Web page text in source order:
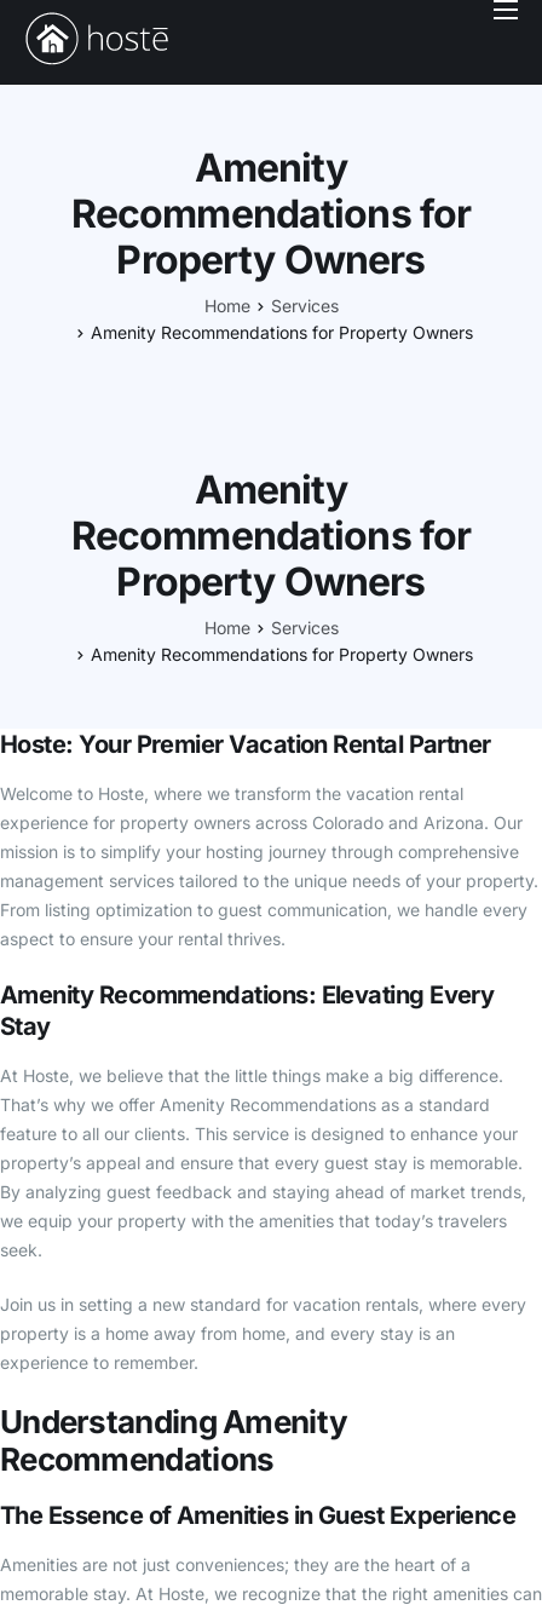
Book With Us
Company
Amenity
Recommendations for
Property Owners
Home
Services
Amenity Recommendations for Property Owners
Amenity
Recommendations for
Property Owners
Home
Services
Amenity Recommendations for Property Owners
Hoste: Your Premier Vacation Rental Partner
Welcome to Hoste, where we transform the vacation rental
experience for property owners across Colorado and Arizona. Our
mission is to simplify your hosting journey through comprehensive
management services tailored to the unique needs of your property.
From listing optimization to guest communication, we handle every
aspect to ensure your rental thrives.
Amenity Recommendations: Elevating Every
Stay
At Hoste, we believe that the little things make a big difference.
That’s why we offer Amenity Recommendations as a standard
feature to all our clients. This service is designed to enhance your
property’s appeal and ensure that every guest stay is memorable.
By analyzing guest feedback and staying ahead of market trends,
we equip your property with the amenities that today’s travelers
seek.
Join us in setting a new standard for vacation rentals, where every
property is a home away from home, and every stay is an
experience to remember.
Understanding Amenity
Recommendations
The Essence of Amenities in Guest Experience
Amenities are not just conveniences; they are the heart of a
memorable stay. At Hoste, we recognize that the right amenities can